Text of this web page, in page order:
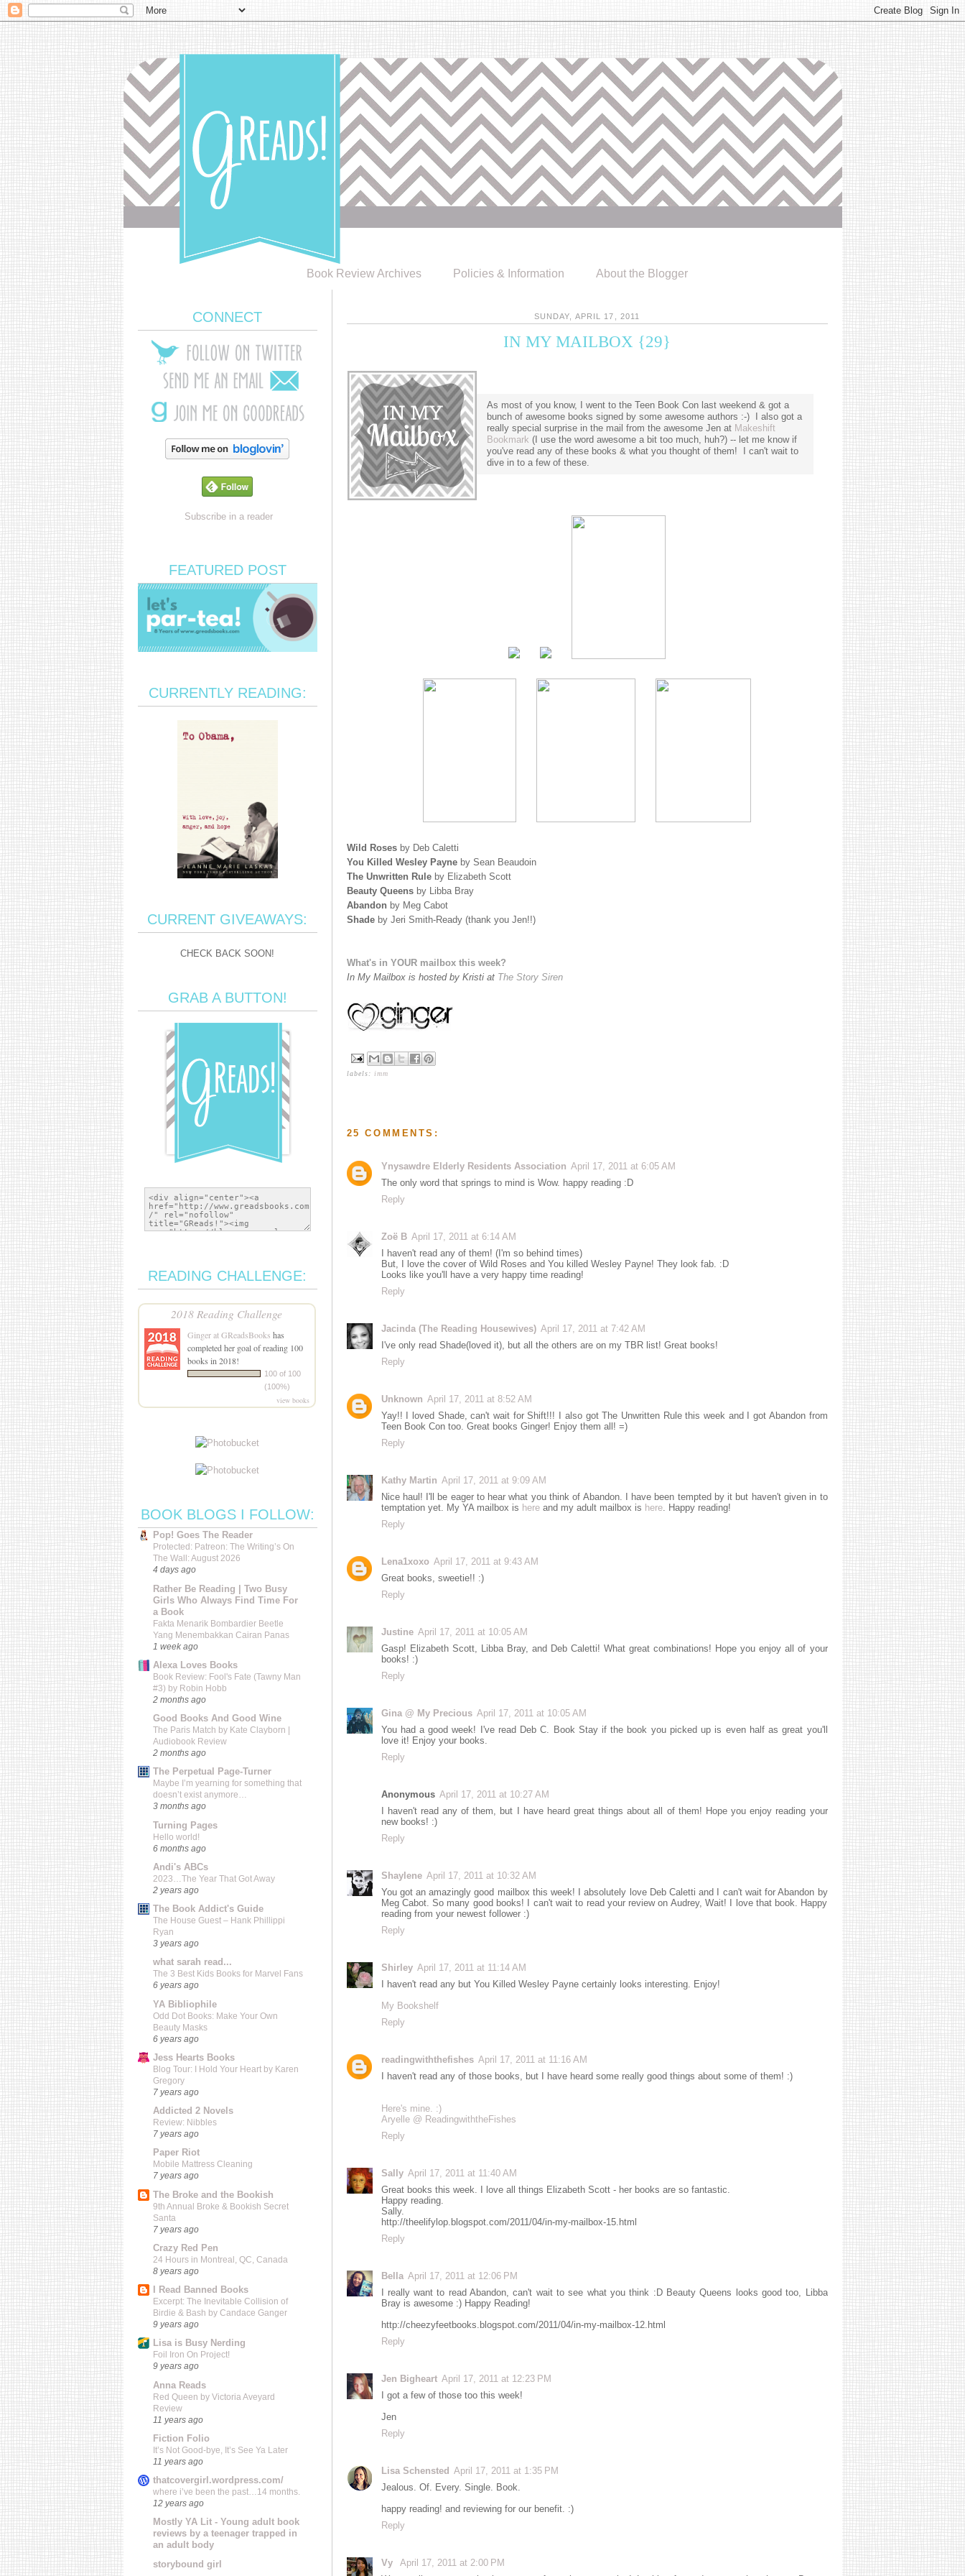
Book Review Archives Policies & Information About the Blogger
SUNDAY, APRIL 17, 2011
IN MY MAILBOX {29}
As most of you know, I went to the Teen Book Con last weekend & got a
bunch of awesome books signed by some awesome authors :-) I also got a
really special surprise in the mail from the awesome Jen at Makeshift
Bookmark (I use the word awesome a bit too much, huh?) -- let me know if
you've read any of these books & what you thought of them! I can't wait to
dive in to a few of these.
Wild Rosesby Deb Caletti
You Killed Wesley Payneby Sean Beaudoin
The Unwritten Ruleby Elizabeth Scott
Beauty Queensby Libba Bray
Abandon by Meg Cabot
Shade by Jeri Smith-Ready (thank you Jen!!)
What's in YOUR mailbox this week?
In My Mailbox is hosted by Kristi at The Story Siren
labels: imm
25 COMMENTS:
Ynysawdre Elderly Residents Association April 17, 2011 at 6:05 AM
The only word that springs to mind is Wow. happy reading :D
Reply
Zoë B April 17, 2011 at 6:14 AM
I haven't read any of them! (I'm so behind times)
But, I love the cover of Wild Roses and You killed Wesley Payne! They look fab. :D
Looks like you'll have a very happy time reading!
Reply
Jacinda (The Reading Housewives) April 17, 2011 at 7:42 AM
I've only read Shade(loved it), but all the others are on my TBR list! Great books!
Reply
Unknown April 17, 2011 at 8:52 AM
Yay!! I loved Shade, can't wait for Shift!!! I also got The Unwritten Rule this week and I got Abandon from
Teen Book Con too. Great books Ginger! Enjoy them all! =)
Reply
Kathy Martin April 17, 2011 at 9:09 AM
Nice haul! I'll be eager to hear what you think of Abandon. I have been tempted by it but haven't given in to
temptation yet. My YA mailbox is hereand my adult mailbox is here. Happy reading!
Reply
Lena1xoxo April 17, 2011 at 9:43 AM
Great books, sweetie!! :)
Reply
Justine April 17, 2011 at 10:05 AM
Gasp! Elizabeth Scott, Libba Bray, and Deb Caletti! What great combinations! Hope you enjoy all of your
books! :)
Reply
Gina @ My Precious April 17, 2011 at 10:05 AM
You had a good week! I've read Deb C. Book Stay if the book you picked up is even half as great you'll
love it! Enjoy your books.
Reply
Anonymous April 17, 2011 at 10:27 AM
I haven't read any of them, but I have heard great things about all of them! Hope you enjoy reading your
new books! :)
Reply
Shaylene April 17, 2011 at 10:32 AM
You got an amazingly good mailbox this week! I absolutely love Deb Caletti and I can't wait for Abandon by
Meg Cabot. So many good books! I can't wait to read your review on Audrey, Wait! I love that book. Happy
reading from your newest follower :)
Reply
Shirley April 17, 2011 at 11:14 AM
I haven't read any but You Killed Wesley Payne certainly looks interesting. Enjoy!
My Bookshelf
Reply
readingwiththefishes April 17, 2011 at 11:16 AM
I haven't read any of those books, but I have heard some really good things about some of them! :)
Here's mine. :)
Aryelle @ ReadingwiththeFishes
Reply
Sally April 17, 2011 at 11:40 AM
Great books this week. I love all things Elizabeth Scott - her books are so fantastic.
Happy reading.
Sally.
http://theelifylop.blogspot.com/2011/04/in-my-mailbox-15.html
Reply
Bella April 17, 2011 at 12:06 PM
I really want to read Abandon, can't wait to see what you think :D Beauty Queens looks good too, Libba
Bray is awesome :) Happy Reading!
http://cheezyfeetbooks.blogspot.com/2011/04/in-my-mailbox-12.html
Reply
Jen Bigheart April 17, 2011 at 12:23 PM
I got a few of those too this week!
Jen
Reply
Lisa Schensted April 17, 2011 at 1:35 PM
Jealous. Of. Every. Single. Book.
happy reading! and reviewing for our benefit. :)
Reply
Vy
April 17, 2011 at 2:00 PM
CONNECT
Subscribe in a reader
FEATURED POST
CURRENTLY READING:
CURRENT GIVEAWAYS:
CHECK BACK SOON!
GRAB A BUTTON!
READING CHALLENGE:
2018 Reading Challenge
Ginger at GReadsBooks has
completed her goal of reading 100
books in 2018!
100 of 100
(100%)
view books
BOOK BLOGS I FOLLOW:
Pop! Goes The Reader
Protected: Patreon: The Writing’s On
The Wall: August 2026
4 days ago
Rather Be Reading | Two Busy
Girls Who Always Find Time For
a Book
Fakta Menarik Bombardier Beetle
Yang Menembakkan Cairan Panas
1 week ago
Alexa Loves Books
Book Review: Fool's Fate (Tawny Man
#3) by Robin Hobb
2 months ago
Good Books And Good Wine
The Paris Match by Kate Clayborn |
Audiobook Review
2 months ago
The Perpetual Page-Turner
Maybe I’m yearning for something that
doesn’t exist anymore…
3 months ago
Turning Pages
Hello world!
6 months ago
Andi's ABCs
2023…The Year That Got Away
2 years ago
The Book Addict's Guide
The House Guest – Hank Phillippi
Ryan
3 years ago
what sarah read...
The 3 Best Kids Books for Marvel Fans
6 years ago
YA Bibliophile
Odd Dot Books: Make Your Own
Beauty Masks
6 years ago
Jess Hearts Books
Blog Tour: I Hold Your Heart by Karen
Gregory
7 years ago
Addicted 2 Novels
Review: Nibbles
7 years ago
Paper Riot
Mobile Mattress Cleaning
7 years ago
The Broke and the Bookish
9th Annual Broke & Bookish Secret
Santa
7 years ago
Crazy Red Pen
24 Hours in Montreal, QC, Canada
8 years ago
I Read Banned Books
Excerpt: The Inevitable Collision of
Birdie & Bash by Candace Ganger
9 years ago
Lisa is Busy Nerding
Foil Iron On Project!
9 years ago
Anna Reads
Red Queen by Victoria Aveyard
Review
11 years ago
Fiction Folio
It’s Not Good-bye, It’s See Ya Later
11 years ago
thatcovergirl.wordpress.com/
where i’ve been the past…14 months.
12 years ago
Mostly YA Lit - Young adult book
reviews by a teenager trapped in
an adult body
storybound girl